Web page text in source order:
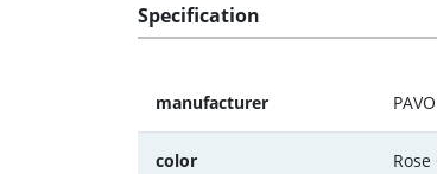
Specification
manufacturer
color Rose